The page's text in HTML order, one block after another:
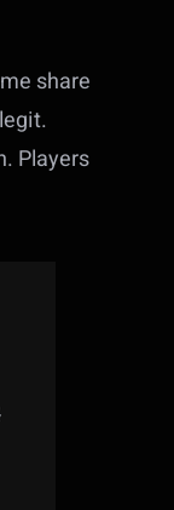
share
Players